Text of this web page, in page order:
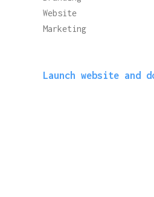
Website
Marketing
Launch website and